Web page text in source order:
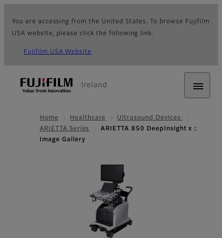
You are accessing from the United States. To browse Fujifilm
USA website, please click the following link.
Fujifilm USA Website
Ireland
Home Healthcare
Ultrasound Devices
ARIETTA Series
ARIETTA 850 DeepInsight x：
Image Gallery